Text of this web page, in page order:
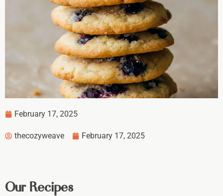
February 17, 2025
thecozyweave February 17, 2025
Our Recipes